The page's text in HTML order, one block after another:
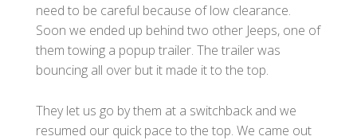
need to be careful because of low clearance.
Soon we ended up behind two other Jeeps, one of
them towing a popup trailer. The trailer was
bouncing all over but it made it to the top.
They let us go by them at a switchback and we
resumed our quick pace to the top. We came out